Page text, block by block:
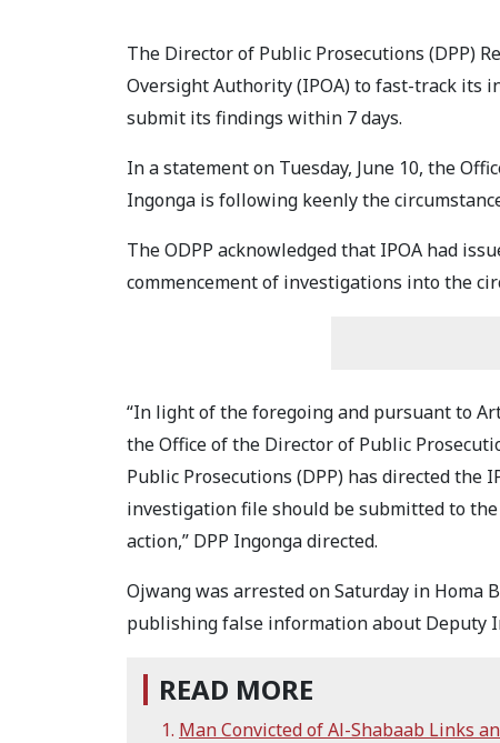
The Director of Public Prosecutions (DPP)
Oversight Authority (IPOA) to fast-track its
submit its findings within 7 days.
In a statement on Tuesday, June 10, the
Ingonga is following keenly the
The ODPP acknowledged that IPOA had
commencement of investigations into the
“In light of the foregoing and pursuant to
the Office of the Director of Public
Public Prosecutions (DPP) has directed
investigation file should be submitted to
action,” DPP Ingonga directed.
Ojwang was arrested on Saturday in
publishing false information about Deputy
READ MORE
Man Convicted of Al-Shabaab Links